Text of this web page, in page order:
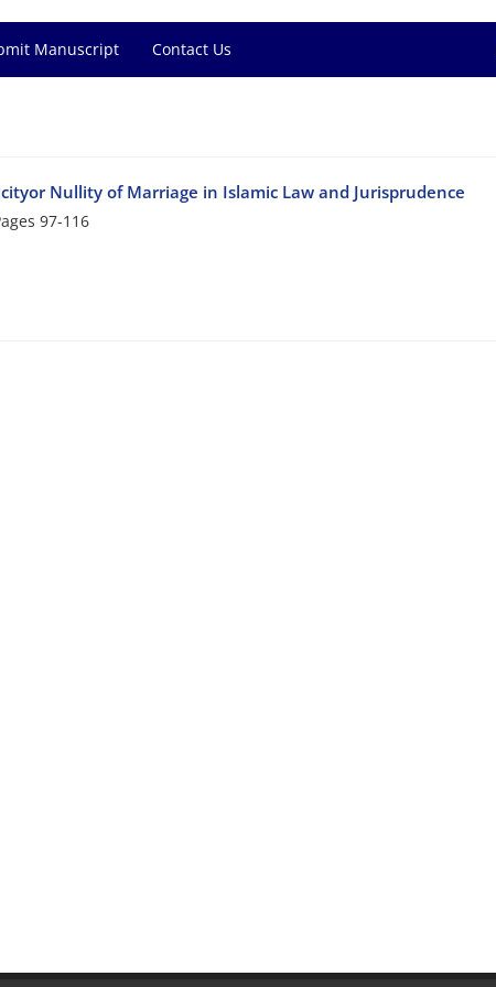
Manuscript Contact Us
Nullity of Marriage in Islamic Law and Jurisprudence
97-116